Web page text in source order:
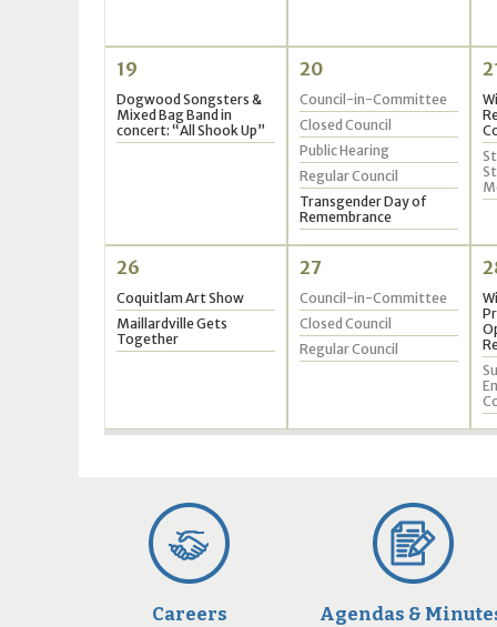
19
Dogwood Songsters &
Mixed Bag Band in
concert: “All Shook Up”
20
Council-in-Committee
Closed Council
Public Hearing
Regular Council
Transgender Day of
Remembrance
26
Coquitlam Art Show
Maillardville Gets
Together
27
Council-in-Committee
Closed Council
Regular Council
Careers Agendas &